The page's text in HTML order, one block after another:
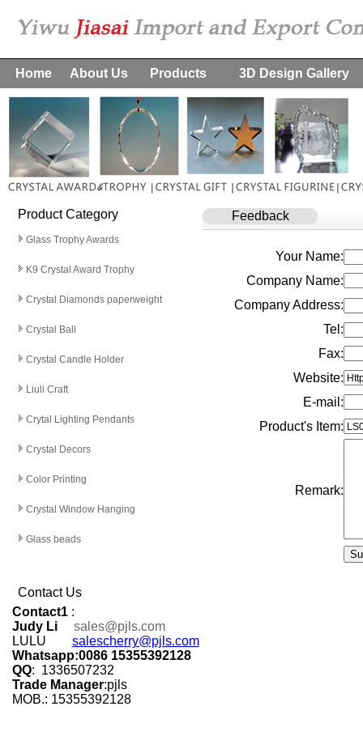
Home About Us Products 3D Design Gallery
Product Category
Glass Trophy Awards
K9 Crystal Award Trophy
Crystal Diamonds paperweight
Crystal Ball
Crystal Candle Holder
Liuli Craft
Crytal Lighting Pendants
Crystal Decors
Color Printing
Crystal Window Hanging
Glass beads
Contact Us
Contact1 :
Judy Li
sales@pjls.com
LULU salescherry@pjls.com
Whatsapp:0086 15355392128
QQ: 1336507232
Trade Manager:pjls
MOB.: 15355392128
Feedback
Your Name:
Company Name:
Company Address:
Tel:
Fax:
Website:
E-mail :
Product's Item:
Remark: